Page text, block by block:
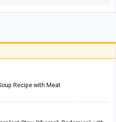
Recipe with Meat